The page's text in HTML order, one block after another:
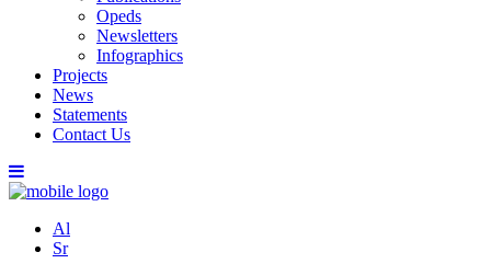
Opeds
Newsletters
Infographics
Projects
News
Statements
Contact Us
Al
Sr